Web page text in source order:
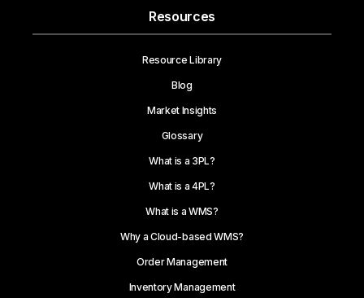
Resources
Resource Library
Blog
Market Insights
Glossary
What is a 3PL?
What is a 4PL?
What is a WMS?
Why a Cloud-based WMS?
Order Management
Inventory Management